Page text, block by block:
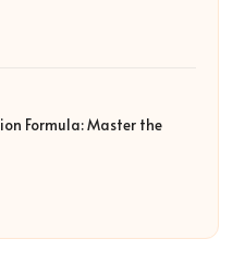
Formula: Master the